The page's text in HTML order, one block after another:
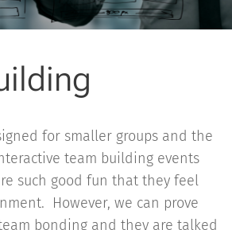
for smaller groups and the
team building events
such good fun that they feel
However, we can prove
bonding and they are talked